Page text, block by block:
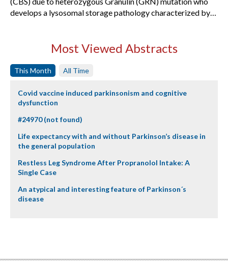
develops a lysosomal storage pathology characterized by…
Most Viewed Abstracts
This Month All Time
Covid vaccine induced parkinsonism and cognitive
dysfunction
#24970 (not found)
Life expectancy with and without Parkinson’s disease in
the general population
Restless Leg Syndrome After Propranolol Intake: A
Single Case
An atypical and interesting feature of Parkinson´s
disease